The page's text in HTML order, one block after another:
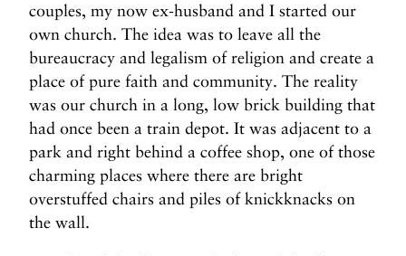
couples, my now ex-husband and I started our
own church. The idea was to leave all the
bureaucracy and legalism of religion and create a
place of pure faith and community. The reality
was our church in a long, low brick building that
had once been a train depot. It was adjacent to a
park and right behind a coffee shop, one of those
charming places where there are bright
overstuffed chairs and piles of knickknacks on
the wall.